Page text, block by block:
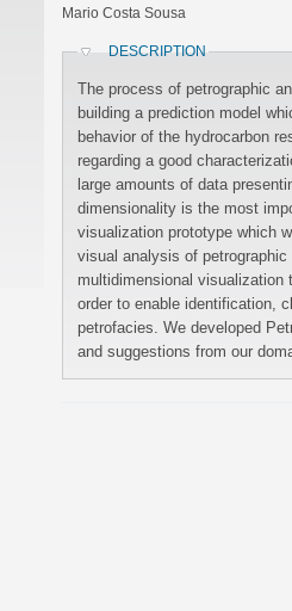
Mario Costa Sousa
DESCRIPTION
The process of petrographic
building a prediction model
behavior of the hydrocarbon
regarding a good
large amounts of data
dimensionality is the most
visualization prototype which
visual analysis of
multidimensional
order to enable identification,
petrofacies. We developed
and suggestions from our